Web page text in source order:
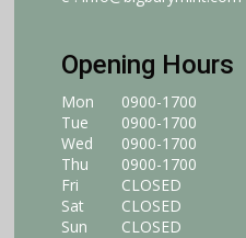
Opening Hours
Mon
Tue
Wed
Thu
Fri
Sat
Sun
0900-1700
0900-1700
0900-1700
0900-1700
CLOSED
CLOSED
CLOSED